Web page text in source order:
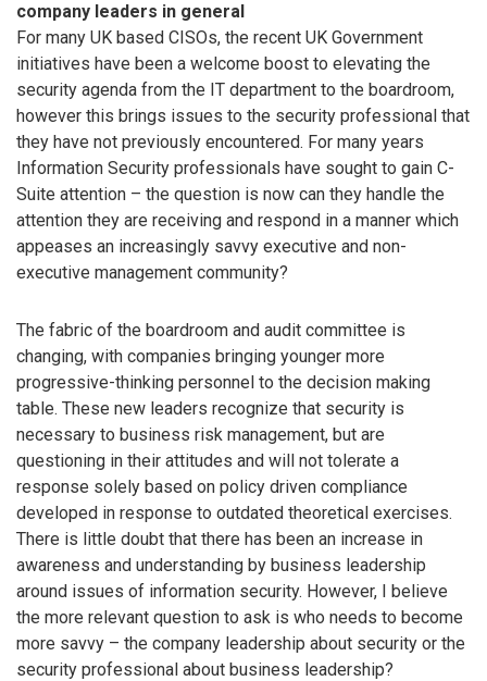
company leaders in general
For many UK based CISOs, the recent UK Government
initiatives have been a welcome boost to elevating the
security agenda from the IT department to the boardroom,
however this brings issues to the security professional that
they have not previously encountered. For many years
Information Security professionals have sought to gain C-
Suite attention – the question is now can they handle the
attention they are receiving and respond in a manner which
appeases an increasingly savvy executive and non-
executive management community?
The fabric of the boardroom and audit committee is
changing, with companies bringing younger more
progressive-thinking personnel to the decision making
table. These new leaders recognize that security is
necessary to business risk management, but are
questioning in their attitudes and will not tolerate a
response solely based on policy driven compliance
developed in response to outdated theoretical exercises.
There is little doubt that there has been an increase in
awareness and understanding by business leadership
around issues of information security. However, I believe
the more relevant question to ask is who needs to become
more savvy – the company leadership about security or the
security professional about business leadership?